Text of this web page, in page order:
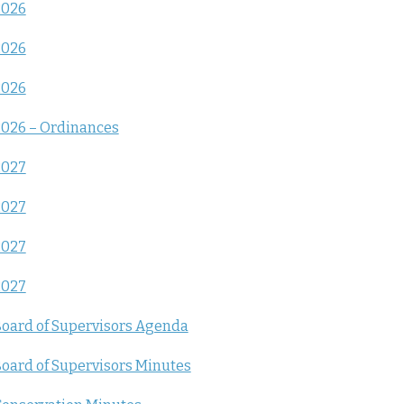
– Ordinances
of Supervisors Agenda
of Supervisors Minutes